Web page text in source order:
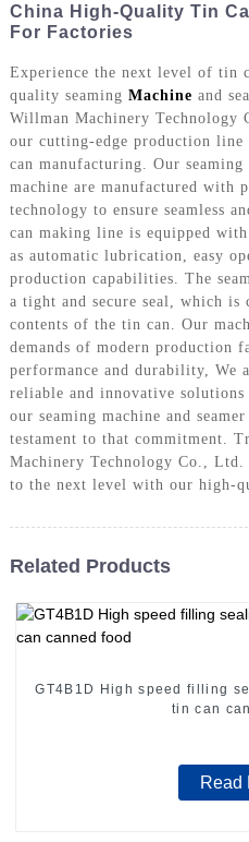
China High-Quality Tin
For Factories
Experience the next level of tin
quality seaming Machine and
Willman Machinery
our cutting-edge production
can manufacturing. Our seaming
machine are manufactured with
technology to ensure seamless
can making line is equipped
as automatic lubrication, easy
production capabilities. The
a tight and secure seal, which
contents of the tin can. Our
demands of modern production
performance and durability, We
reliable and innovative
our seaming machine and
testament to that commitment.
Machinery Technology Co.,
to the next level with our high-
Related Products
GT4B1D High speed filling
tin can
Read